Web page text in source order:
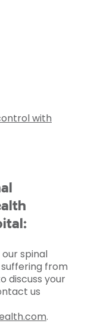
with
spinal
from
discuss your
us
.